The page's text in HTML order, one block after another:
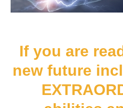
If you are
new future